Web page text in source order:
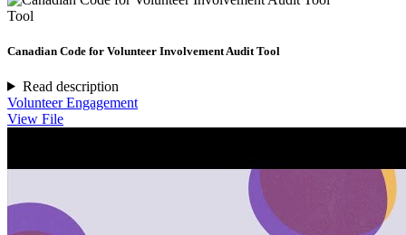
Tool
Canadian Code for Volunteer Involvement Audit Tool
Read description
Volunteer Engagement
View File